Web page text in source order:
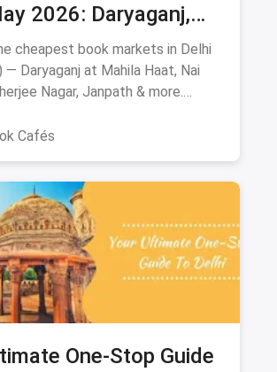
2026: Daryaganj,
Mahila Haat & More
cheapest book markets in Delhi
— Daryaganj at Mahila Haat, Nai
Nagar, Janpath & more.
tips.
Cafés
One-Stop Guide